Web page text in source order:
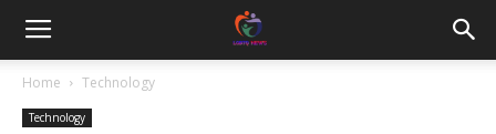
Home Technology
Technology